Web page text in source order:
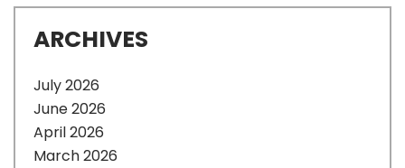
ARCHIVES
July 2026
June 2026
April 2026
March 2026